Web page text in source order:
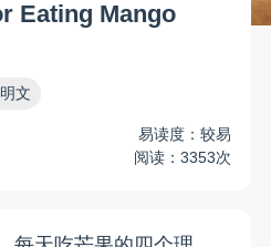
Eating Mango
文
易读度：较易
阅读：3353次